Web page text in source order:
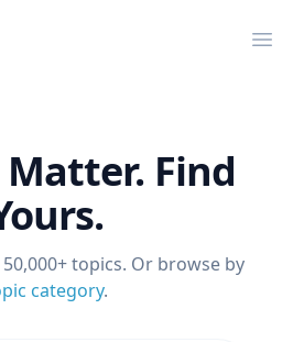
Find
topics. Or browse by
category.